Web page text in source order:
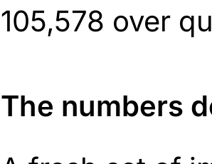
105,578 over
The numbers